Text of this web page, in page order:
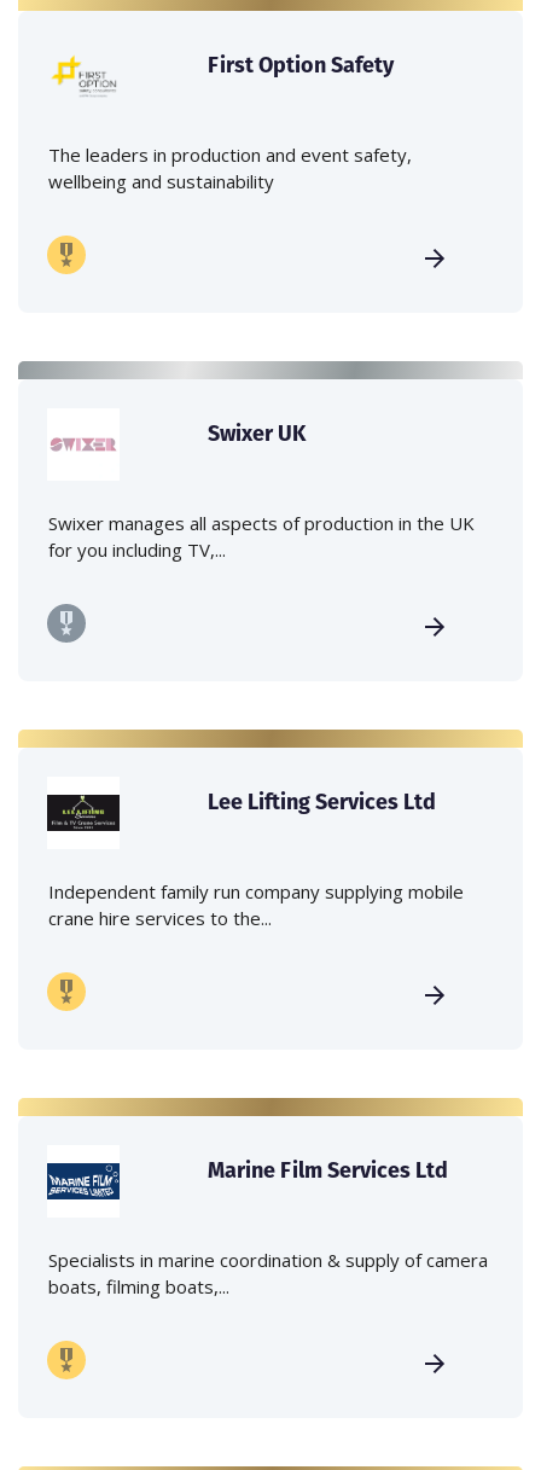
First Option Safety
The leaders in production and event safety,
wellbeing and sustainability
Swixer UK
Swixer manages all aspects of production in the UK
for you including TV,...
Lee Lifting Services Ltd
Independent family run company supplying mobile
crane hire services to the...
Marine Film Services Ltd
Specialists in marine coordination & supply of camera
boats, filming boats,...